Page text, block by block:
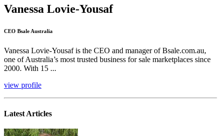
Vanessa Lovie-Yousaf
CEO Bsale Australia
Vanessa Lovie-Yousaf is the CEO and manager of Bsale.com.au,
one of Australia’s most trusted business for sale marketplaces since
2000. With 15 ...
view profile
Latest Articles